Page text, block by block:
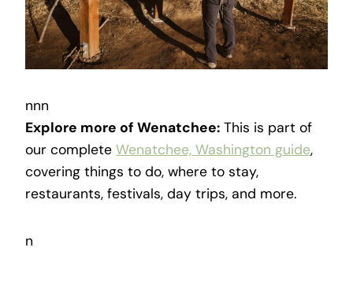
nnn
Explore more of Wenatchee: This is part of
our complete Wenatchee, Washington guide,
covering things to do, where to stay,
restaurants, festivals, day trips, and more.
n